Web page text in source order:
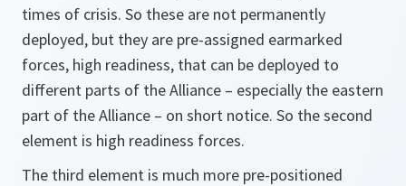
times of crisis. So these are not permanently
deployed, but they are pre-assigned earmarked
forces, high readiness, that can be deployed to
different parts of the Alliance – especially the eastern
part of the Alliance – on short notice. So the second
element is high readiness forces.
The third element is much more pre-positioned